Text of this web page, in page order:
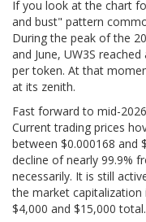
If you look at the chart
and bust" pattern
During the peak of the
and June, UW3S
per token. At that
at its zenith.
Fast forward to mid-
Current trading prices
between $0.000168 and
decline of nearly 99.9%
necessarily. It is still
the market
$4,000 and $15,000 total.